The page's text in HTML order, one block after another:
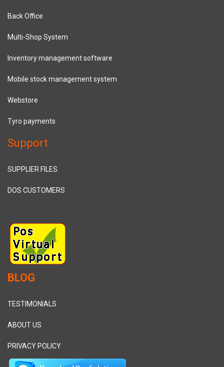
Back Office
Multi-Shop System
Inventory management software
Mobile stock management system
Webstore
Tyro payments
Support
SUPPLIER FILES
DOS CUSTOMERS
BLOG
TESTIMONIALS
ABOUT US
PRIVACY POLICY